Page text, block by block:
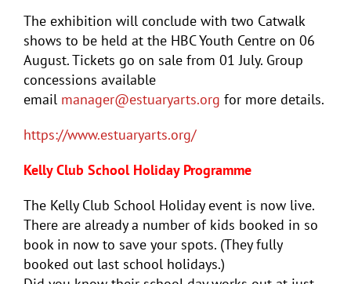
The exhibition will conclude with two Catwalk
shows to be held at the HBC Youth Centre on 06
August. Tickets go on sale from 01 July. Group
concessions available
email manager@estuaryarts.org for more details.
https://www.estuaryarts.org/
Kelly Club School Holiday Programme
The Kelly Club School Holiday event is now live.
There are already a number of kids booked in so
book in now to save your spots. (They fully
booked out last school holidays.)